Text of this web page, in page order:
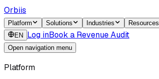
Orbiis
Platform Solutions Industries Resources
EN Log inBook a Revenue Audit
Open navigation menu
Platform